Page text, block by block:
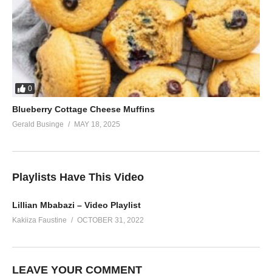
0
Blueberry Cottage Cheese Muffins
Gerald Businge MAY 18, 2025
Playlists Have This Video
Lillian Mbabazi – Video Playlist
Kakiiza Faustine OCTOBER 31, 2022
LEAVE YOUR COMMENT